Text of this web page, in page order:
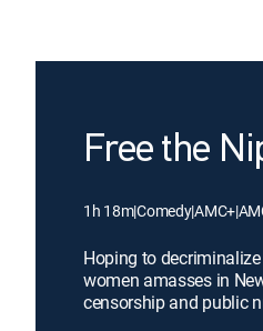
Free the
1h 18m|Comedy|AMC+|
Hoping to
women amasses in
censorship and public